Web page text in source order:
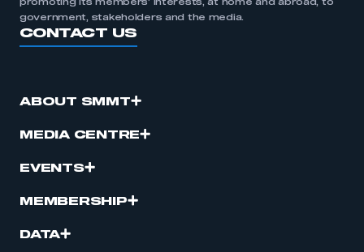
promoting its members’ interests, at home and abroad, to
government, stakeholders and the media.
CONTACT US
ABOUT SMMT
MEDIA CENTRE
EVENTS
MEMBERSHIP
DATA